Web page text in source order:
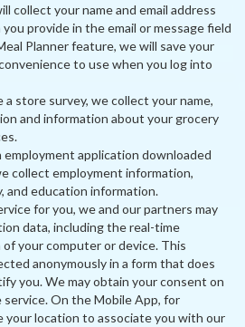
collect your name and email address
provide in the email or message field
Planner feature, we will save your
to use when you log into
store survey, we collect your name,
and information about your grocery
application downloaded
collect employment information,
and education information.
for you, we and our partners may
data, including the real-time
your computer or device. This
anonymously in a form that does
you. We may obtain your consent on
On the Mobile App, for
your location to associate you with our